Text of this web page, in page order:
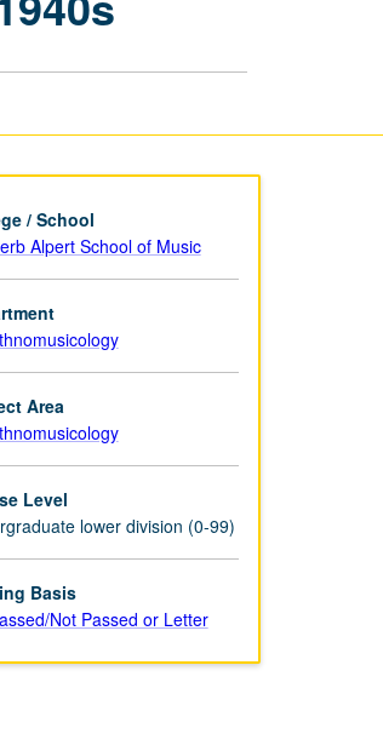
1940s
/ School
Alpert School of Music
Area
Level
lower division (0-99)
Basis
Not Passed or Letter